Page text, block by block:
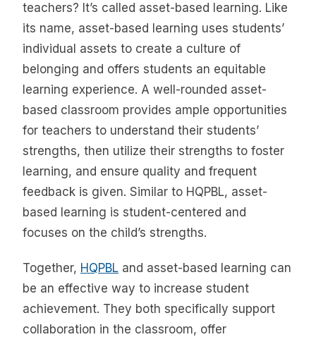
teachers? It’s called asset-based learning. Like
its name, asset-based learning uses students’
individual assets to create a culture of
belonging and offers students an equitable
learning experience. A well-rounded asset-
based classroom provides ample opportunities
for teachers to understand their students’
strengths, then utilize their strengths to foster
learning, and ensure quality and frequent
feedback is given. Similar to HQPBL, asset-
based learning is student-centered and
focuses on the child’s strengths.
Together, HQPBL and asset-based learning can
be an effective way to increase student
achievement. They both specifically support
collaboration in the classroom, offer